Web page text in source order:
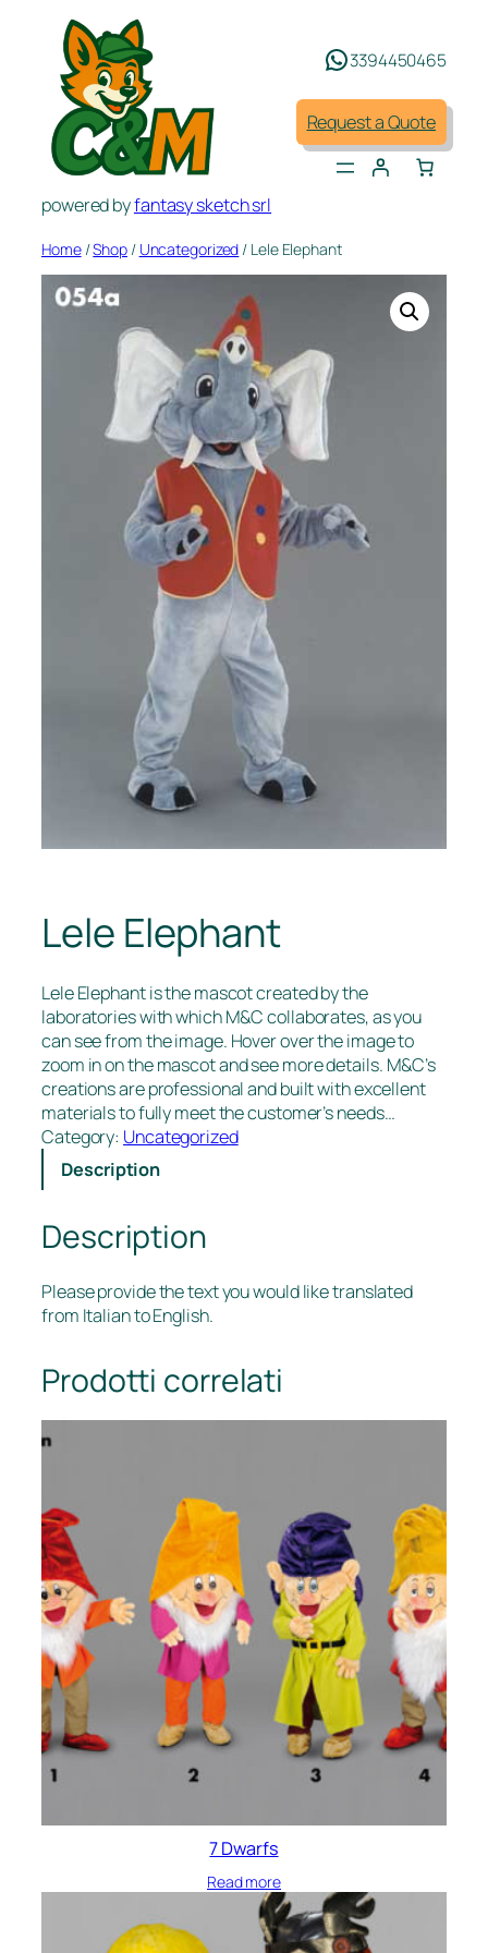
content
powered byfantasy sketch srl
3394450465
Request a Quote
Home/Shop/ Uncategorized / Lele Elephant
Lele Elephant
Lele Elephant is the mascot created by the
laboratories with which M&C collaborates, as you
can see from the image. Hover over the image to
zoom in on the mascot and see more details. M&C’s
creations are professional and built with excellent
materials to fully meet the customer’s needs…
Category: Uncategorized
Description
Description
Please provide the text you would like translated
from Italian to English.
Prodotti correlati
7 Dwarfs
Read more